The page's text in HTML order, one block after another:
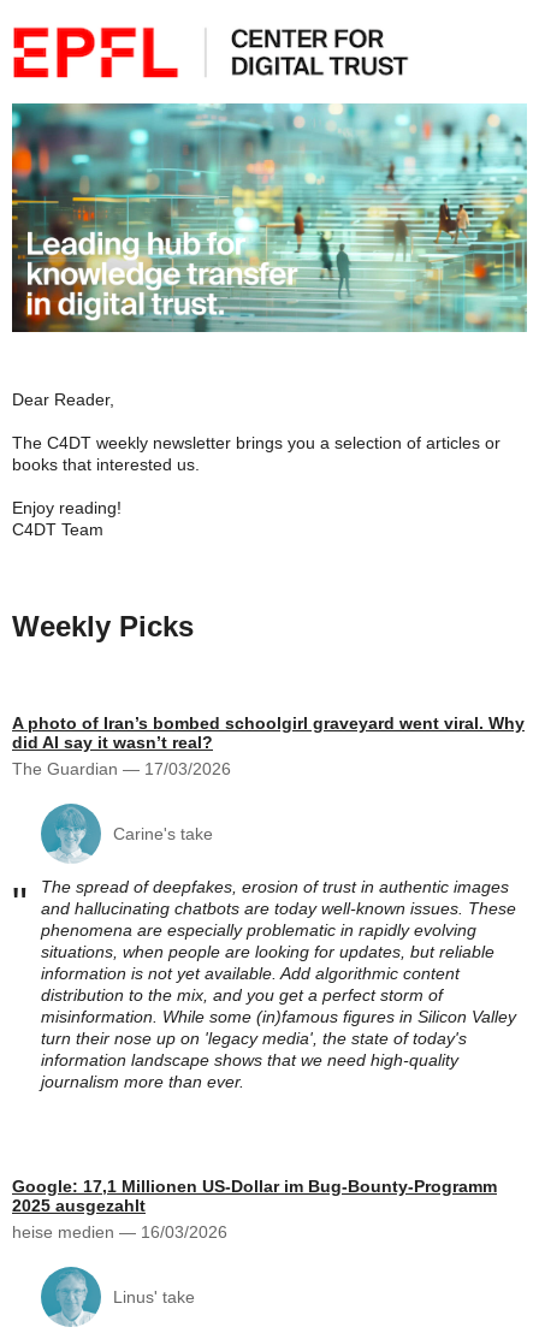
Dear Reader,
The C4DT weekly newsletter brings you a selection of articles or
books that interested us.
Enjoy reading!
C4DT Team
Weekly Picks
A photo of Iran’s bombed schoolgirl graveyard went viral. Why
did AI say it wasn’t real?
The Guardian — 17/03/2026
Carine's take
"
The spread of deepfakes, erosion of trust in authentic images
and hallucinating chatbots are today well-known issues. These
phenomena are especially problematic in rapidly evolving
situations, when people are looking for updates, but reliable
information is not yet available. Add algorithmic content
distribution to the mix, and you get a perfect storm of
misinformation. While some (in)famous figures in Silicon Valley
turn their nose up on 'legacy media', the state of today's
information landscape shows that we need high-quality
journalism more than ever.
Google: 17,1 Millionen US-Dollar im Bug-Bounty-Programm
2025 ausgezahlt
heise medien — 16/03/2026
Linus' take